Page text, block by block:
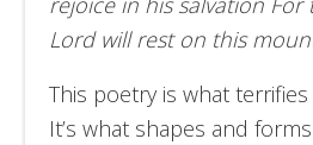
Lord will rest on this
This poetry is what
It’s what shapes and